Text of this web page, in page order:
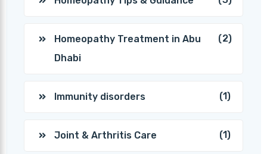
Homeopathy Treatment in Abu
Dhabi
(2)
Immunity disorders (1)
Joint & Arthritis Care (1)